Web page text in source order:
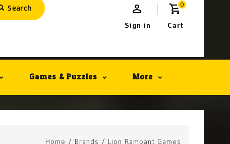
Search 0
Cart
Sign in
Games & Puzzles More
Home / Brands / Lion Rampant Games